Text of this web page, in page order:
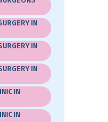
IN
IN
IN
IN
IN